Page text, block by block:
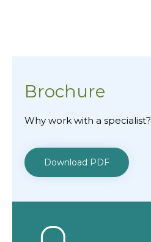
Brochure
Why work with a specialist?
Download PDF